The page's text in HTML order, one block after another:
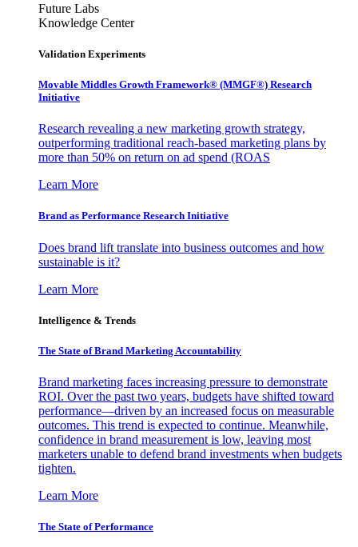
Future Labs
Knowledge Center
Validation Experiments
Movable Middles Growth Framework® (MMGF®) Research
Initiative
Research revealing a new marketing growth strategy,
outperforming traditional reach-based marketing plans by
more than 50% on return on ad spend (ROAS
Learn More
Brand as Performance Research Initiative
Does brand lift translate into business outcomes and how
sustainable is it?
Learn More
Intelligence & Trends
The State of Brand Marketing Accountability
Brand marketing faces increasing pressure to demonstrate
ROI. Over the past two years, budgets have shifted toward
performance—driven by an increased focus on measurable
outcomes. This trend is expected to continue. Meanwhile,
confidence in brand measurement is low, leaving most
marketers unable to defend brand investments when budgets
tighten.
Learn More
The State of Performance